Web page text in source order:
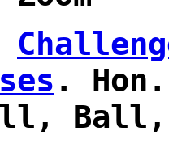
.
Ball,